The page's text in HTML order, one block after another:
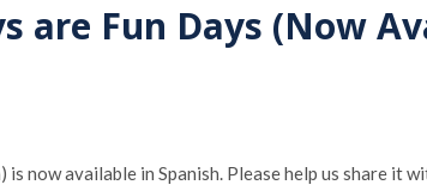
are Fun Days (Now
now available in Spanish. Please help us share it